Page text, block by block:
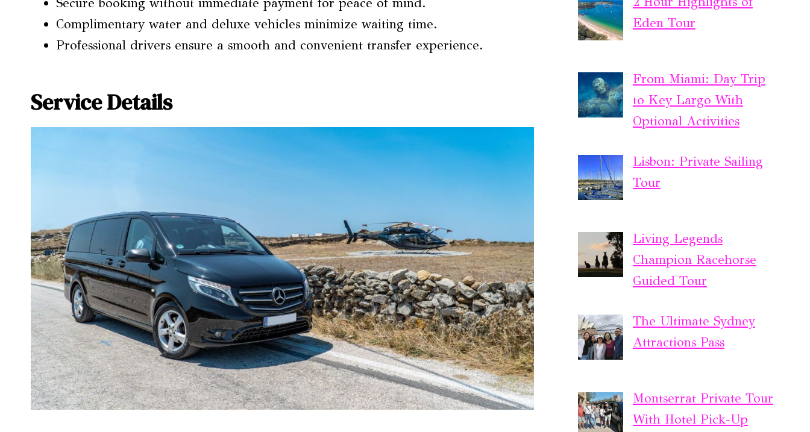
Complimentary water and deluxe vehicles minimize waiting time.
Professional drivers ensure a smooth and convenient transfer experience.
Service Details
Eden Tour
From Miami: Day Trip
to Key Largo With
Optional Activities
Lisbon: Private Sailing
Tour
Living Legends
Champion Racehorse
Guided Tour
The Ultimate Sydney
Attractions Pass
Montserrat Private Tour
With Hotel Pick-Up